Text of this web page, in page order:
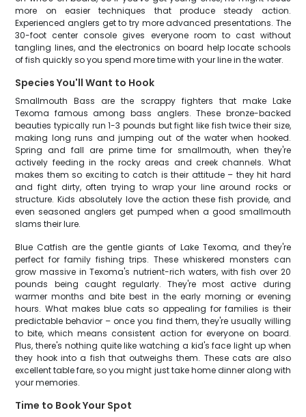
more on easier techniques that produce steady action.
Experienced anglers get to try more advanced presentations. The
30-foot center console gives everyone room to cast without
tangling lines, and the electronics on board help locate schools
of fish quickly so you spend more time with your line in the water.
Species You'll Want to Hook
Smallmouth Bass are the scrappy fighters that make Lake
Texoma famous among bass anglers. These bronze-backed
beauties typically run 1-3 pounds but fight like fish twice their size,
making long runs and jumping out of the water when hooked.
Spring and fall are prime time for smallmouth, when they're
actively feeding in the rocky areas and creek channels. What
makes them so exciting to catch is their attitude – they hit hard
and fight dirty, often trying to wrap your line around rocks or
structure. Kids absolutely love the action these fish provide, and
even seasoned anglers get pumped when a good smallmouth
slams their lure.
Blue Catfish are the gentle giants of Lake Texoma, and they're
perfect for family fishing trips. These whiskered monsters can
grow massive in Texoma's nutrient-rich waters, with fish over 20
pounds being caught regularly. They're most active during
warmer months and bite best in the early morning or evening
hours. What makes blue cats so appealing for families is their
predictable behavior – once you find them, they're usually willing
to bite, which means consistent action for everyone on board.
Plus, there's nothing quite like watching a kid's face light up when
they hook into a fish that outweighs them. These cats are also
excellent table fare, so you might just take home dinner along with
your memories.
Time to Book Your Spot